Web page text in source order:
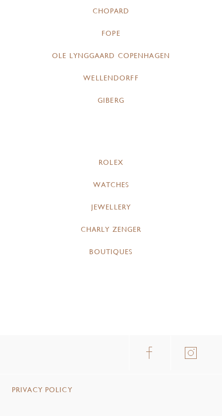
CHOPARD
FOPE
OLE LYNGGAARD COPENHAGEN
WELLENDORFF
GIBERG
ROLEX
WATCHES
JEWELLERY
CHARLY ZENGER
BOUTIQUES
PRIVACY POLICY